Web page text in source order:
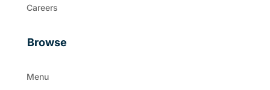
Careers
Browse
Menu